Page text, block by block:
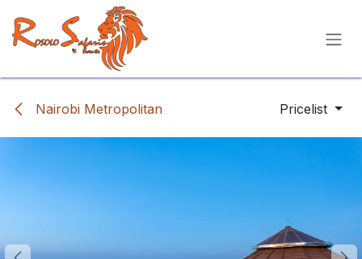
Nairobi Metropolitan Pricelist